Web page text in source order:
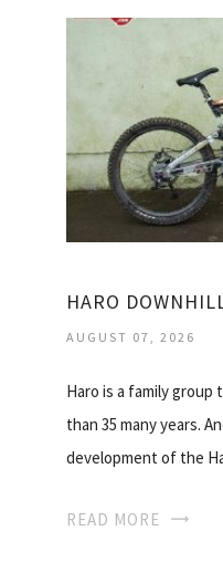
HARO
AUGUST 07, 2026
Haro is a family
than 35 many years.
development of the
READ MORE